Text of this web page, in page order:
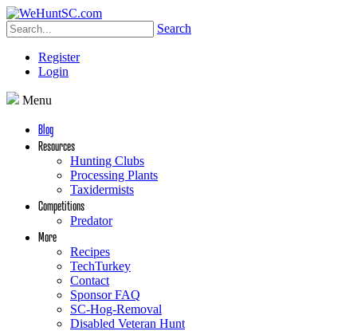
Search
Register
Login
Menu
Blog
Resources
Hunting Clubs
Processing Plants
Taxidermists
Competitions
Predator
More
Recipes
TechTurkey
Contact
Sponsor FAQ
SC-Hog-Removal
Disabled Veteran Hunt